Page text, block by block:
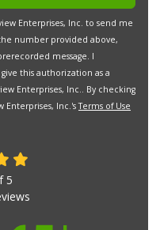
Enterprises, Inc. to send me
number provided above,
message. I
this authorization as a
Enterprises, Inc.. By checking
Enterprises, Inc.'sTerms of Use
5